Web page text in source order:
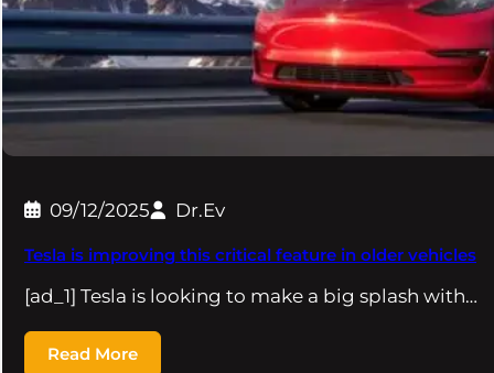
09/12/2025 Dr.Ev
Tesla is improving this critical feature in older vehicles
[ad_1] Tesla is looking to make a big splash with…
Read More